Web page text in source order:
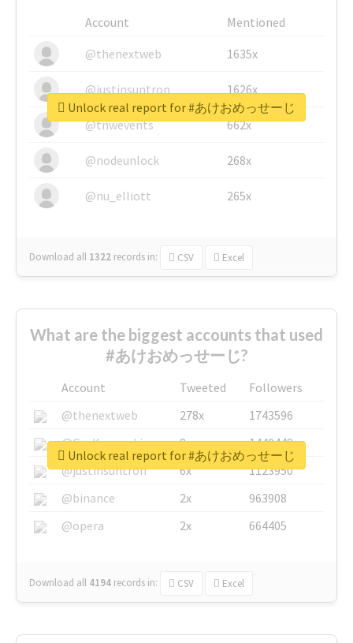
Account
Mentioned
@thenextweb
1635x
@justinsuntron 1626x
@tnwevents 662x
@nodeunlock 268x
@nu_elliott 265x
Download all 1322 records in: CSV Excel
Unlock real report for #あけおめっせーじ
What are the biggest accounts that used
#あけおめっせーじ?
Account Tweeted
Followers
@thenextweb
278x
1743596
@GuyKawasaki
8x
1440448
@justinsuntron
6x
1123950
@binance
2x
963908
@opera
2x 664405
Download all 4194 records in: CSV Excel
Unlock real report for #あけおめっせーじ